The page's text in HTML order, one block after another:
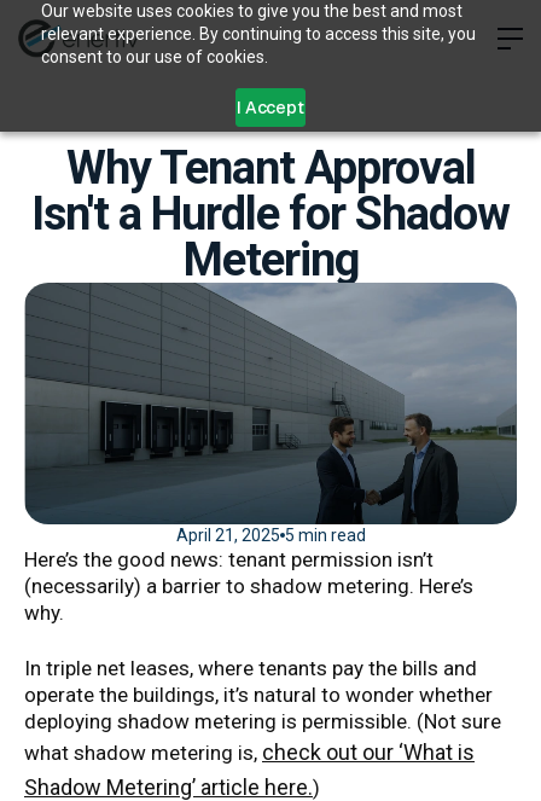
Our website uses cookies to give you the best and most
relevant experience. By continuing to access this site, you
consent to our use of cookies.
I Accept
Why Tenant Approval
Isn't a Hurdle for Shadow
Metering
April 21, 2025 5 min read
Here’s the good news: tenant permission isn’t
(necessarily) a barrier to shadow metering. Here’s
why.
In triple net leases, where tenants pay the bills and
operate the buildings, it’s natural to wonder whether
deploying shadow metering is permissible. (Not sure
what shadow metering is, check out our ‘What is
Shadow Metering’ article here.)